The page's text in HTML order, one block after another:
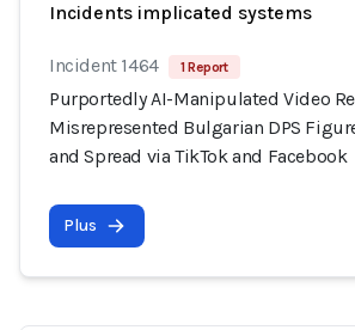
Incidents implicated systems
Incident 1464 1 Report
Purportedly AI-Manipulated Video
Misrepresented Bulgarian DPS
and Spread via TikTok and Facebook
Plus